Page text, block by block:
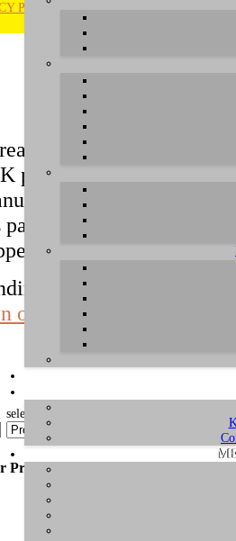
POLICY
of our website
products that used to be
in this section.
page first, a list with all
below.
the driver you are
of AUDIOTRAK in
select product:
192